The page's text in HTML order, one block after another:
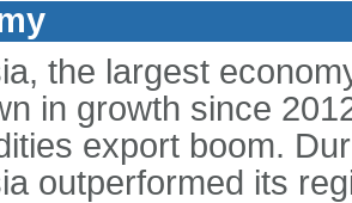
the largest
in growth since
export boom.
outperformed its